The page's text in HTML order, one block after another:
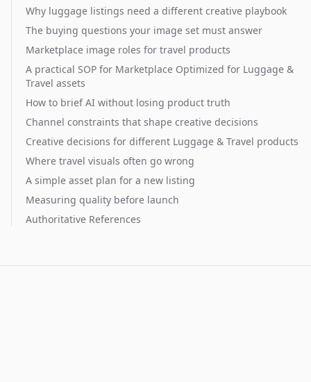
Why luggage listings need a different creative playbook
The buying questions your image set must answer
Marketplace image roles for travel products
A practical SOP for Marketplace Optimized for Luggage &
Travel assets
How to brief AI without losing product truth
Channel constraints that shape creative decisions
Creative decisions for different Luggage & Travel products
Where travel visuals often go wrong
A simple asset plan for a new listing
Measuring quality before launch
Authoritative References